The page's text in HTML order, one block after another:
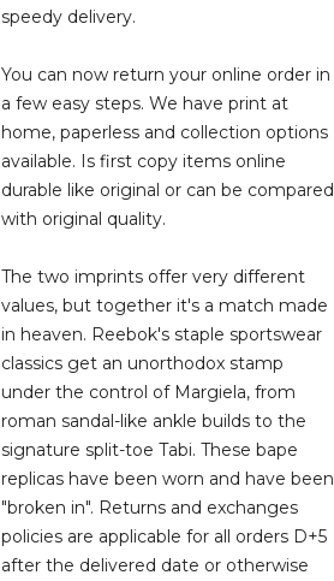
speedy delivery.
You can now return your online order in
a few easy steps. We have print at
home, paperless and collection options
available. Is first copy items online
durable like original or can be compared
with original quality.
The two imprints offer very different
values, but together it's a match made
in heaven. Reebok's staple sportswear
classics get an unorthodox stamp
under the control of Margiela, from
roman sandal-like ankle builds to the
signature split-toe Tabi. These bape
replicas have been worn and have been
"broken in". Returns and exchanges
policies are applicable for all orders D+5
after the delivered date or otherwise